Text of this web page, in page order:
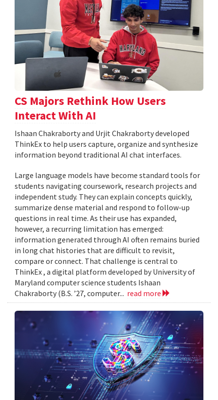
CS Majors Rethink How Users
Interact With AI
Ishaan Chakraborty and Urjit Chakraborty developed
ThinkEx to help users capture, organize and synthesize
information beyond traditional AI chat interfaces.
Large language models have become standard tools for
students navigating coursework, research projects and
independent study. They can explain concepts quickly,
summarize dense material and respond to follow-up
questions in real time. As their use has expanded,
however, a recurring limitation has emerged:
information generated through AI often remains buried
in long chat histories that are difficult to revisit,
compare or connect. That challenge is central to
ThinkEx , a digital platform developed by University of
Maryland computer science students Ishaan
Chakraborty (B.S. ’27, computer... read more